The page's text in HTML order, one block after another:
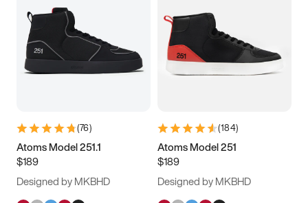
(76)
Atoms Model 251.1
$189
Designed by MKBHD
(184)
Atoms Model 251
$189
Designed by MKBHD